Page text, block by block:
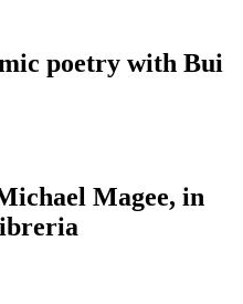
poetry with Bui
Magee, in